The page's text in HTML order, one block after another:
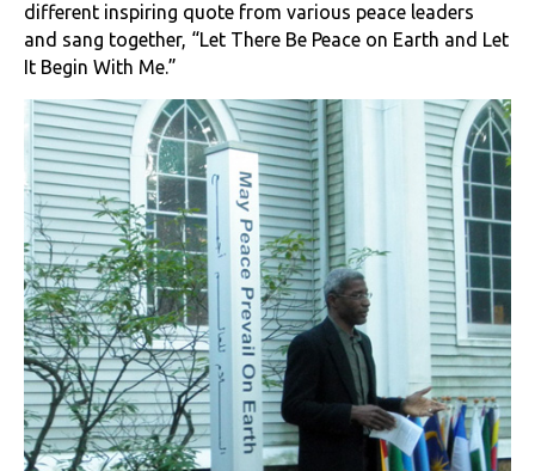
different inspiring quote from various peace leaders
and sang together, “Let There Be Peace on Earth and Let
It Begin With Me.”